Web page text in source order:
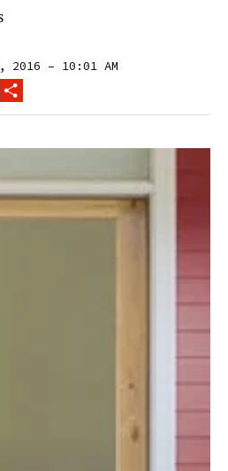
2016 – 10:01 AM
FACEBOOK